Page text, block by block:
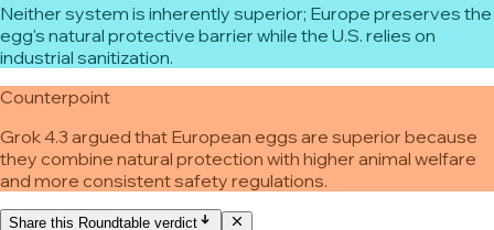
Neither system is inherently superior; Europe preserves the
egg's natural protective barrier while the U.S. relies on
industrial sanitization.
Counterpoint
Grok 4.3 argued that European eggs are superior because
they combine natural protection with higher animal welfare
and more consistent safety regulations.
Share this Roundtable verdict